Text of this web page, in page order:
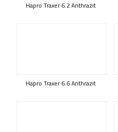
Hapro Traxer 6.2 Anthrazit
Hapro Traxer 6.6 Anthrazit